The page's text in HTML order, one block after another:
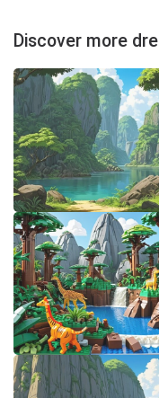
Discover more